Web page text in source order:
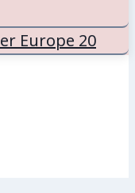
Europe 20